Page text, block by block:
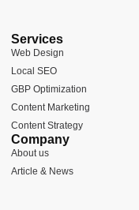
b
o
k
-
f
a
g
m
Services
Web Design
Local SEO
GBP Optimization
Content Marketing
Content Strategy
Company
About us
Article & News